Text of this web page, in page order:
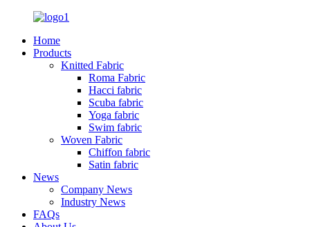
Home
Products
Knitted Fabric
Roma Fabric
Hacci fabric
Scuba fabric
Yoga fabric
Swim fabric
Woven Fabric
Chiffon fabric
Satin fabric
News
Company News
Industry News
FAQs